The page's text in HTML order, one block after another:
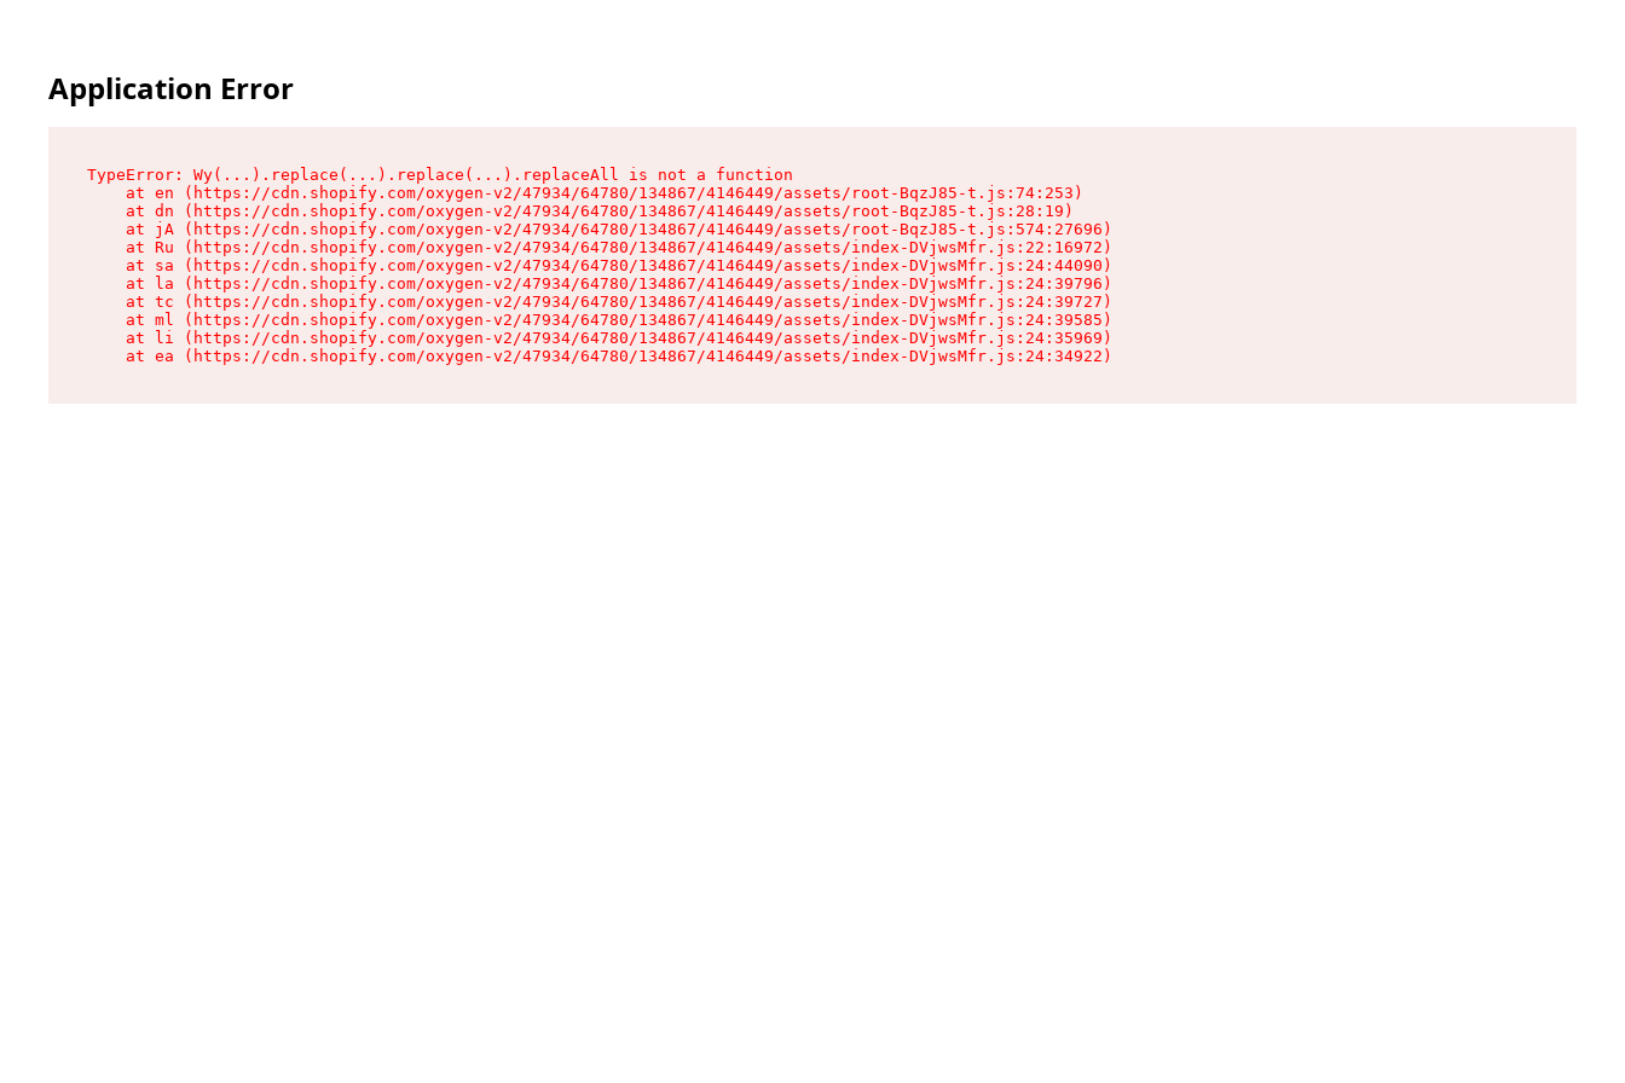
Application Error
TypeError: Wy(...).replace(...).replace(...).replaceAll is not a function
    at en (https://cdn.shopify.com/oxygen-v2/47934/64780/134867/4146449/assets/root-BqzJ85-t.js:74:253)
    at dn (https://cdn.shopify.com/oxygen-v2/47934/64780/134867/4146449/assets/root-BqzJ85-t.js:28:19)
    at jA (https://cdn.shopify.com/oxygen-v2/47934/64780/134867/4146449/assets/root-BqzJ85-t.js:574:27696)
    at Ru (https://cdn.shopify.com/oxygen-v2/47934/64780/134867/4146449/assets/index-DVjwsMfr.js:22:16972)
    at sa (https://cdn.shopify.com/oxygen-v2/47934/64780/134867/4146449/assets/index-DVjwsMfr.js:24:44090)
    at la (https://cdn.shopify.com/oxygen-v2/47934/64780/134867/4146449/assets/index-DVjwsMfr.js:24:39796)
    at tc (https://cdn.shopify.com/oxygen-v2/47934/64780/134867/4146449/assets/index-DVjwsMfr.js:24:39727)
    at ml (https://cdn.shopify.com/oxygen-v2/47934/64780/134867/4146449/assets/index-DVjwsMfr.js:24:39585)
    at li (https://cdn.shopify.com/oxygen-v2/47934/64780/134867/4146449/assets/index-DVjwsMfr.js:24:35969)
    at ea (https://cdn.shopify.com/oxygen-v2/47934/64780/134867/4146449/assets/index-DVjwsMfr.js:24:34922)